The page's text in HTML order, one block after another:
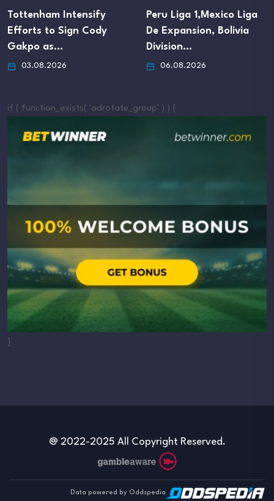
Tottenham Intensify
Efforts to Sign Cody
Gakpo as…
03.08.2026
Peru Liga 1,Mexico Liga
De Expansion, Bolivia
Division…
06.08.2026
if ( function_exists( 'adrotate_group' ) ) {
}
@ 2022-2025 All Copyright Reserved.
Data powered by Oddspedia